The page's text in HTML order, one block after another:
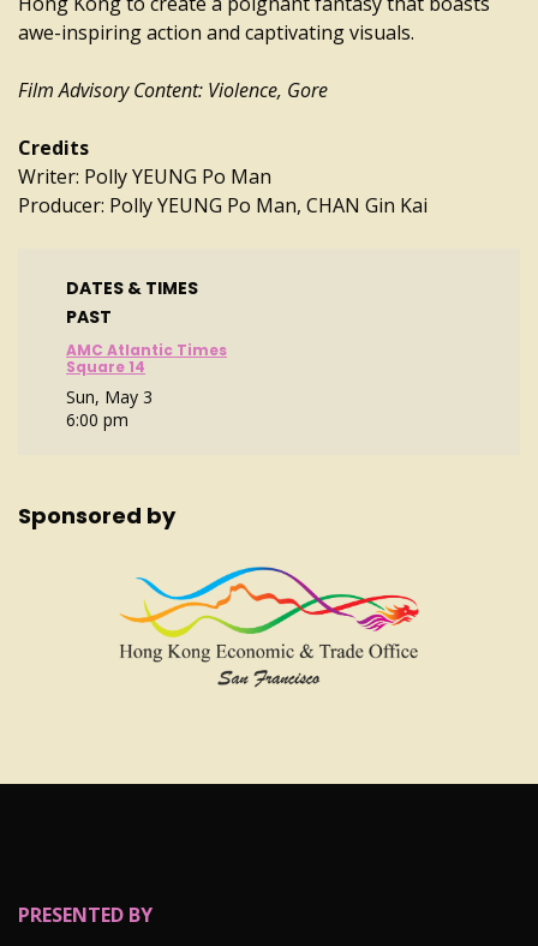
awe-inspiring action and captivating visuals.
Film Advisory Content: Violence, Gore
Credits
Writer: Polly YEUNG Po Man
Producer: Polly YEUNG Po Man, CHAN Gin Kai
DATES & TIMES
PAST
AMC Atlantic Times
Square 14
Sun, May 3
6:00 pm
Sponsored by
PRESENTED BY